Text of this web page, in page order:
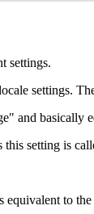
settings.
settings.
and basically
setting is
equivalent to